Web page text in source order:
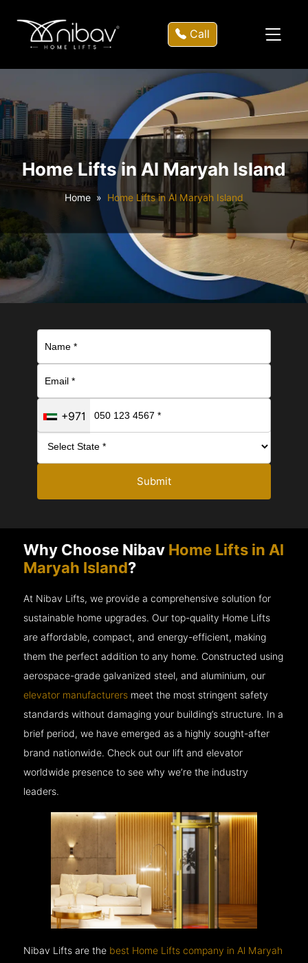
Call
Home Lifts in Al Maryah Island
Home Home Lifts in Al Maryah Island
+971
Submit
Why Choose Nibav Home Lifts in Al
Maryah Island?
At Nibav Lifts, we provide a comprehensive solution for
sustainable home upgrades. Our top-quality Home Lifts
are affordable, compact, and energy-efficient, making
them the perfect addition to any home. Constructed using
aerospace-grade galvanized steel, and aluminium, our
elevator manufacturers meet the most stringent safety
standards without damaging your building’s structure. In a
brief period, we have emerged as a highly sought-after
brand nationwide. Check out our lift and elevator
worldwide presence to see why we’re the industry
leaders.
Nibav Lifts are the best Home Lifts company in Al Maryah